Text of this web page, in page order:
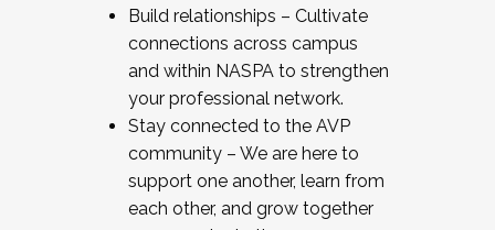
Build relationships – Cultivate
connections across campus
and within NASPA to strengthen
your professional network.
Stay connected to the AVP
community – We are here to
support one another, learn from
each other, and grow together